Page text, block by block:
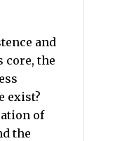
and
core, the
exist?
of
the